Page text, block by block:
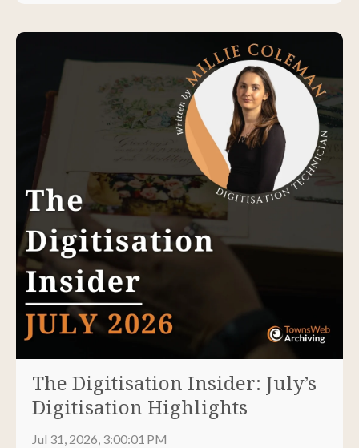
The Digitisation Insider: July’s
Digitisation Highlights
Jul 31, 2026, 3:00:01 PM